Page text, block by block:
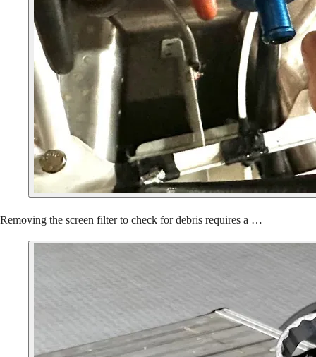
Removing the screen filter to check for debris requires a …